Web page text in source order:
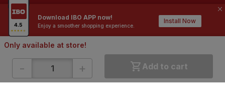
Download IBO APP now!
Enjoy a smoother shopping experience.
Install Now
Only available at store!
- + Add to cart
DOWNLOAD APP